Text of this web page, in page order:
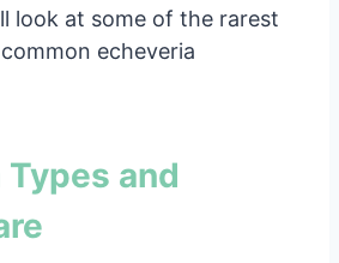
look at some of the rarest
echeveria
and